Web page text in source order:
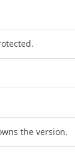
the version.